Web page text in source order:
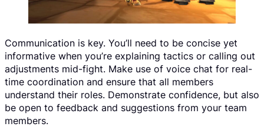
Communication is key. You’ll need to be concise yet
informative when you’re explaining tactics or calling out
adjustments mid-fight. Make use of voice chat for real-
time coordination and ensure that all members
understand their roles. Demonstrate confidence, but also
be open to feedback and suggestions from your team
members.